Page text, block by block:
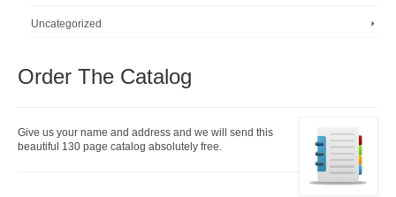
Uncategorized
Order The Catalog
Give us your name and address and we will send this
beautiful 130 page catalog absolutely free.